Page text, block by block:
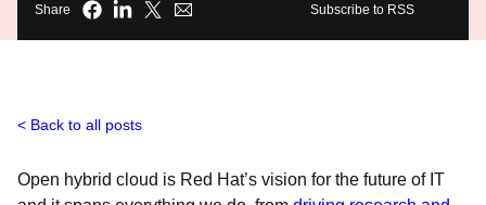
Share Subscribe to RSS
Back to all posts
Open hybrid cloud is Red Hat’s vision for the future of IT